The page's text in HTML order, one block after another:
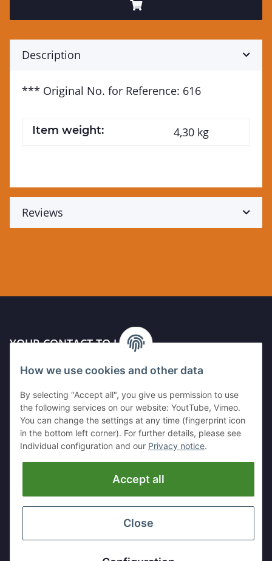
Description
*** Original No. for Reference: 616
Item weight: 4,30 kg
Reviews
YOUR CONTACT TO US
Kleinewefersstr. 1
GERMANY
Tel: +49 (0)2151 5372253
Mobil:+49 (0)157 30656681
E-Mai:info@hackmesser24.de
How we use cookies and other data
By selecting "Accept all", you give us permission to use
the following services on our website: YoutTube, Vimeo.
You can change the settings at any time (fingerprint icon
in the bottom left corner). For further details, please see
Individual configuration and our Privacy notice.
Accept all
Close